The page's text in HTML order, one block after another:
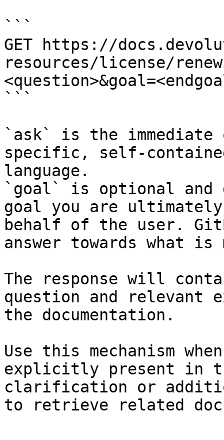
```
GET https://
resources/license/
```
`ask` is the
specific, self-
language.
`goal` is optional and
goal you are
behalf of the user.
answer towards what
The response will
question and relevant
the documentation.
Use this mechanism
explicitly present in
clarification or